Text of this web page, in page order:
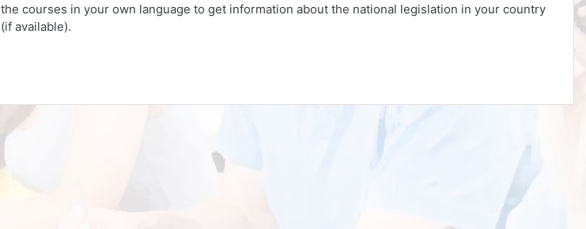
the courses in your own language to get information about the national legislation in your country
(if available).